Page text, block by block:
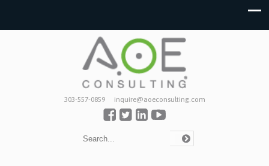
303-557-0859 inquire@aoeconsulting.com